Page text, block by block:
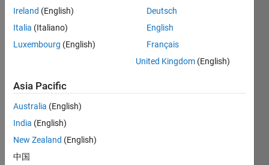
I am
LAB
2019
(Res
earch
Licen
Ireland (English)
Italia (Italiano)
Luxembourg (English)
Deutsch
English
Français
United Kingdom (English)
Asia Pacific
Australia (English)
India (English)
New Zealand (English)
中国